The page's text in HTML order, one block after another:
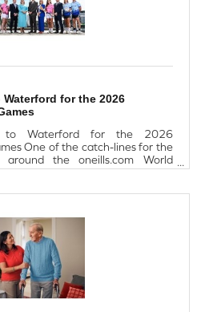
for the 2026
to Waterford for the 2026
One of the catch-lines for the
around the oneills.com World
well: “The world is coming to
as Zambia and Paraguay will
– World Games to date. Galway
who is one of the ambassadors
it simply when